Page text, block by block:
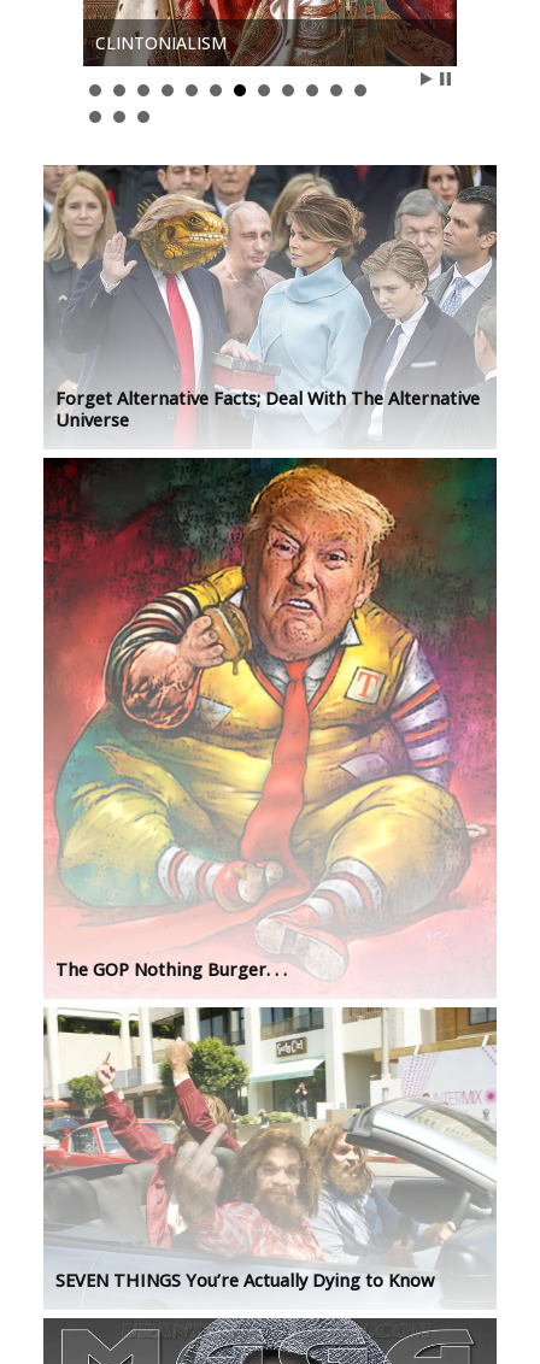
CLINTONIALISM
Forget Alternative Facts; Deal With The Alternative
Universe
The GOP Nothing Burger. . .
SEVEN THINGS You’re Actually Dying to Know